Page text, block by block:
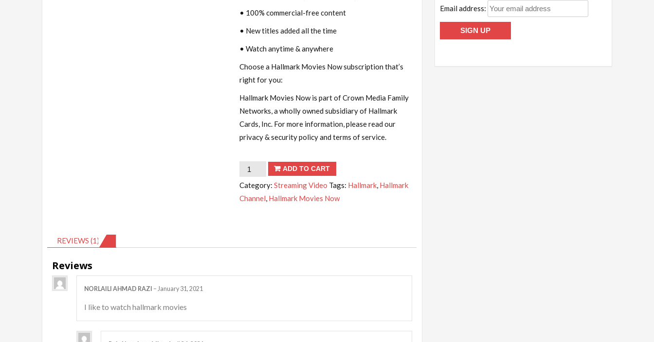
• 100% commercial-free content
• New titles added all the time
• Watch anytime & anywhere
Choose a Hallmark Movies Now subscription that’s
right for you:
Hallmark Movies Now is part of Crown Media Family
Networks, a wholly owned subsidiary of Hallmark
Cards, Inc. For more information, please read our
privacy & security policy and terms of service.
Hallmark
subscription
ADD TO CART
Category:Streaming Video Tags: Hallmark, Hallmark
Channel, Hallmark Movies Now
REVIEWS (1)
Reviews
NORLAILI AHMAD RAZI – January 31, 2021
I like to watch hallmark movies
Email address: